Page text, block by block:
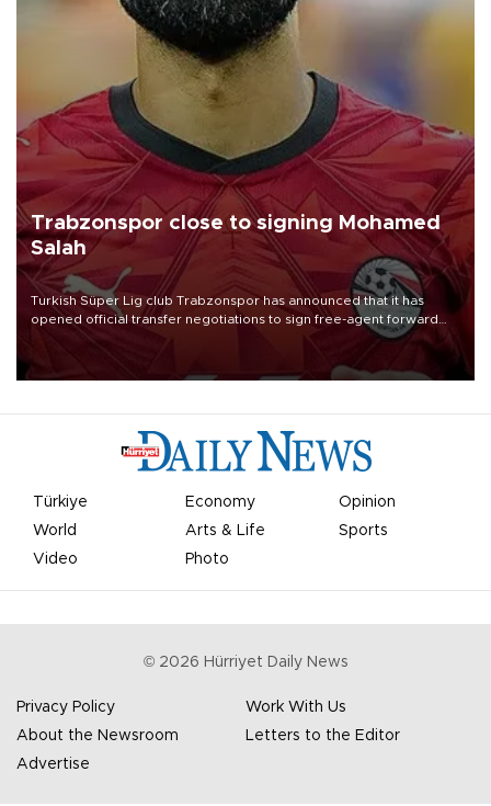
Trabzonspor close to signing Mohamed
Salah
Turkish Süper Lig club Trabzonspor has announced that it has
opened official transfer negotiations to sign free-agent forward
Mohamed Salah.
Türkiye Economy
Opinion
World
Arts & Life
Sports
Video
Photo
© 2026 Hürriyet Daily News
Privacy Policy
Work With Us
About the Newsroom
Letters to the Editor
Advertise